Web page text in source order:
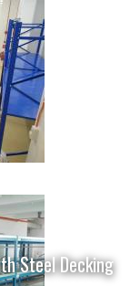
Steel Decking